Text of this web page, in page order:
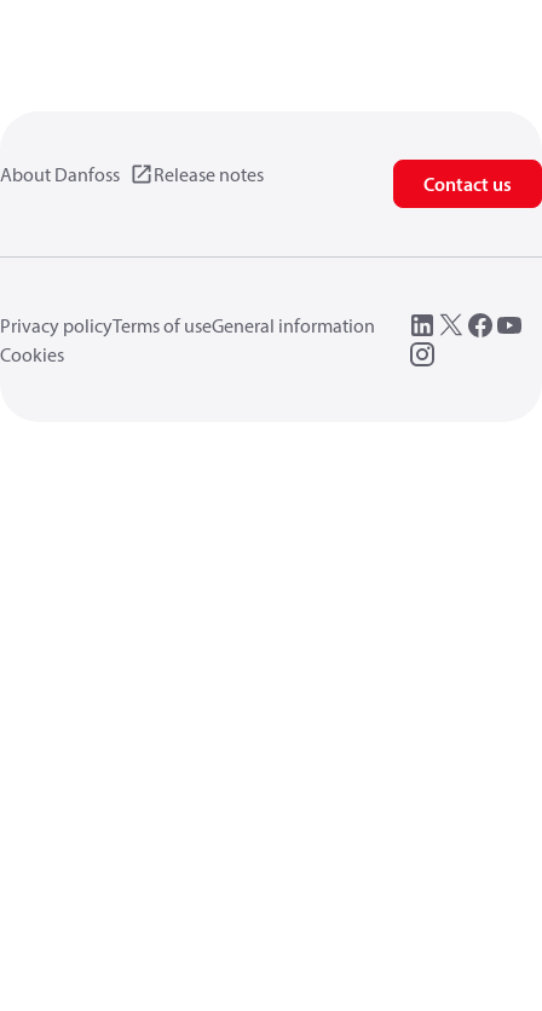
About Danfoss Release notes Contact us
Privacy policyTerms of useGeneral information
Cookies